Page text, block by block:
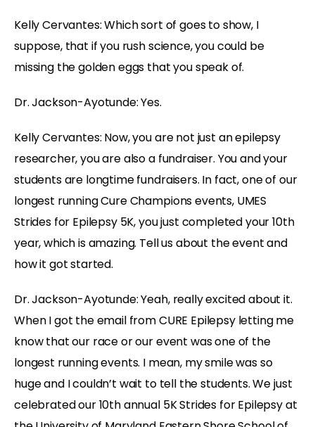
Kelly Cervantes:Which sort of goes to show, I
suppose, that if you rush science, you could be
missing the golden eggs that you speak of.
Dr. Jackson-Ayotunde:Yes.
Kelly Cervantes: Now, you are not just an epilepsy
researcher, you are also a fundraiser. You and your
students are longtime fundraisers. In fact, one of our
longest running Cure Champions events, UMES
Strides for Epilepsy 5K, you just completed your 10th
year, which is amazing. Tell us about the event and
how it got started.
Dr. Jackson-Ayotunde:Yeah, really excited about it.
When I got the email from CURE Epilepsy letting me
know that our race or our event was one of the
longest running events. I mean, my smile was so
huge and I couldn’t wait to tell the students. We just
celebrated our 10th annual 5K Strides for Epilepsy at